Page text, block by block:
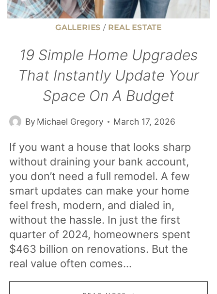
GALLERIES / REAL ESTATE
19 Simple Home Upgrades
That Instantly Update Your
Space On A Budget
By Michael Gregory March 17, 2026
If you want a house that looks sharp
without draining your bank account,
you don’t need a full remodel. A few
smart updates can make your home
feel fresh, modern, and dialed in,
without the hassle. In just the first
quarter of 2024, homeowners spent
$463 billion on renovations. But the
real value often comes…
19